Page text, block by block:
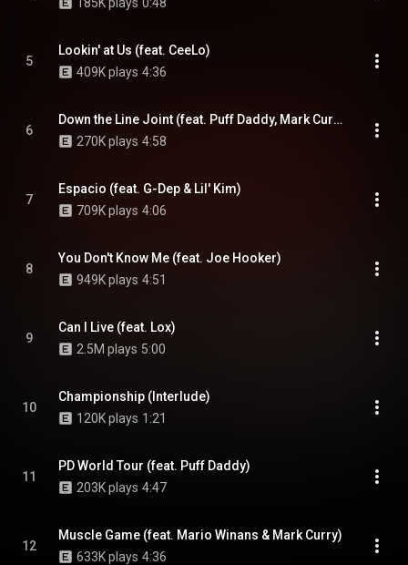
5
Lookin' at Us (feat. CeeLo)
409K plays 4:36
6
Down the Line Joint (feat. Puff Daddy, Mark Curry, G-Dep & Mase)
270K plays 4:58
7
Espacio (feat. G-Dep & Lil' Kim)
709K plays 4:06
8
You Don't Know Me (feat. Joe Hooker)
949K plays 4:51
9
Can I Live (feat. Lox)
2.5M plays 5:00
10
Championship (Interlude)
120K plays 1:21
11
PD World Tour (feat. Puff Daddy)
203K plays 4:47
12
Muscle Game (feat. Mario Winans & Mark Curry)
633K plays 4:36